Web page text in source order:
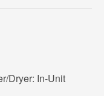
Dryer: In-Unit